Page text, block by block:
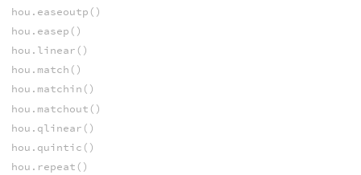
hou.easeoutp()
hou.easep()
hou.linear()
hou.match()
hou.matchin()
hou.matchout()
hou.qlinear()
hou.quintic()
hou.repeat()